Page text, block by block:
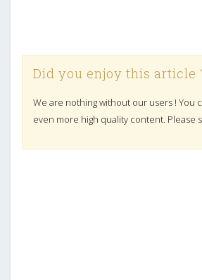
Did you enjoy this article
We are nothing without our users ! You
even more high quality content. Please